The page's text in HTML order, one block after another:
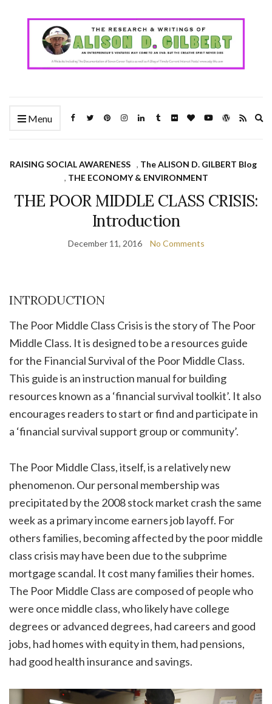
Menu
RAISING SOCIAL AWARENESS , The ALISON D. GILBERT Blog
, THE ECONOMY & ENVIRONMENT
THE POOR MIDDLE CLASS CRISIS:
Introduction
December 11, 2016 No Comments
INTRODUCTION
The Poor Middle Class Crisis is the story of The Poor
Middle Class. It is designed to be a resources guide
for the Financial Survival of the Poor Middle Class.
This guide is an instruction manual for building
resources known as a ‘financial survival toolkit’. It also
encourages readers to start or find and participate in
a ‘financial survival support group or community’.
The Poor Middle Class, itself, is a relatively new
phenomenon. Our personal membership was
precipitated by the 2008 stock market crash the same
week as a primary income earners job layoff. For
others families, becoming affected by the poor middle
class crisis may have been due to the subprime
mortgage scandal. It cost many families their homes.
The Poor Middle Class are composed of people who
were once middle class, who likely have college
degrees or advanced degrees, had careers and good
jobs, had homes with equity in them, had pensions,
had good health insurance and savings.